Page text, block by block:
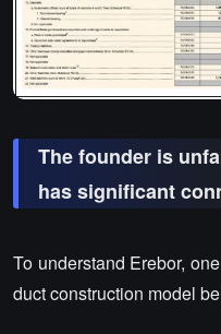
The founder is
has significant
To understand Erebor,
duct construction model